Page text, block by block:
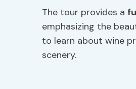
The tour provides a
emphasizing the
to learn about wine
scenery.